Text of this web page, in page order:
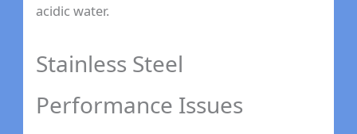
acidic water.
Stainless Steel
Performance Issues